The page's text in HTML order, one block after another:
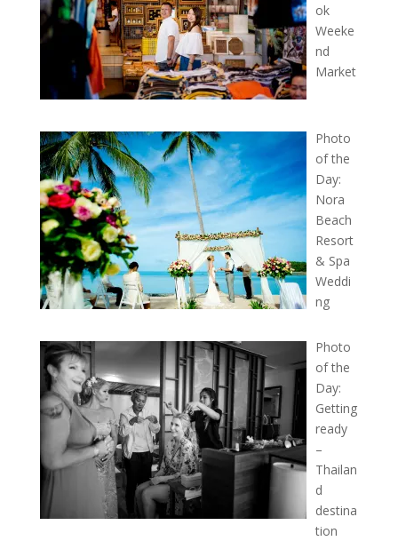
ok
Weeke
nd
Market
Photo
of the
Day:
Nora
Beach
Resort
& Spa
Weddi
ng
Photo
of the
Day:
Getting
ready
–
Thailan
d
destina
tion